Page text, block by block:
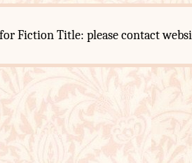
Fiction Title: please contact